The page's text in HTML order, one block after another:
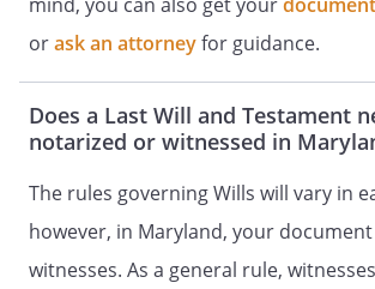
does not survive me, my
shall be distributed to my heirs-at-
be determined under the laws of
, then in effect,
had died intestate at the time fixed
distribution under this
spouse's heirs-at-law, their
respective shares to be
under the laws of the
orask an attorneyfor guidance.
Does a Last Will and Testament
notarized or witnessed in
The rules governing Wills will vary in
however, in Maryland, your
witnesses. As a general rule,